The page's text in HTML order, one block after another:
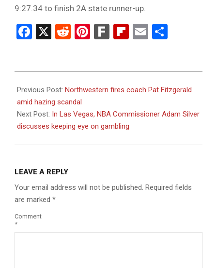
9:27.34 to finish 2A state runner-up.
Facebook
X RedditPinterest
FarkFlipboard
Email
07-
11
Previous Post: Northwestern fires coach Pat Fitzgerald
amid hazing scandal
Next Post: In Las Vegas, NBA Commissioner Adam Silver
discusses keeping eye on gambling
LEAVE A REPLY
Your email address will not be published. Required fields
are marked *
Comment
*